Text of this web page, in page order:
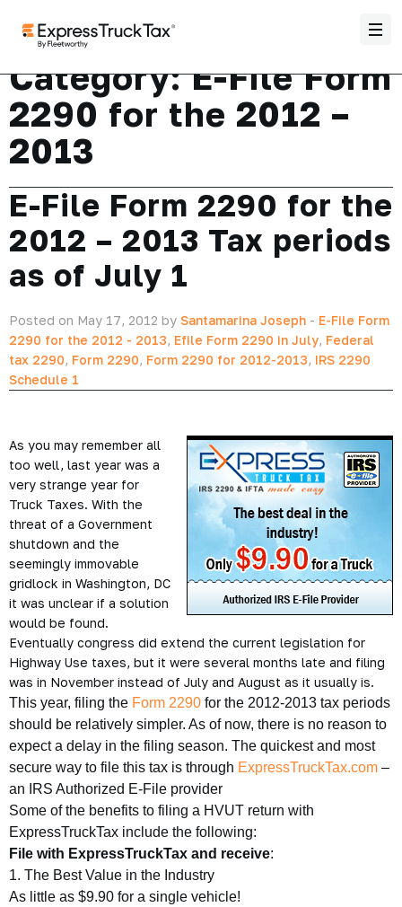
Category:E-File Form
2290 for the 2012 –
2013
E-File Form 2290 for the
2012 – 2013 Tax periods
as of July 1
Posted on May 17, 2012 by Santamarina Joseph - E-File Form
2290 for the 2012 - 2013, Efile Form 2290 in July, Federal
tax 2290, Form 2290, Form 2290 for 2012-2013, IRS 2290
Schedule 1
As you may remember all
too well, last year was a
very strange year for
Truck Taxes. With the
threat of a Government
shutdown and the
seemingly immovable
gridlock in Washington, DC
it was unclear if a solution
would be found.
Eventually congress did extend the current legislation for
Highway Use taxes, but it were several months late and filing
was in November instead of July and August as it usually is.
This year, filing the Form 2290 for the 2012-2013 tax periods
should be relatively simpler. As of now, there is no reason to
expect a delay in the filing season. The quickest and most
secure way to file this tax is through ExpressTruckTax.com –
an IRS Authorized E-File provider
Some of the benefits to filing a HVUT return with
ExpressTruckTax include the following:
File with ExpressTruckTax and receive:
1. The Best Value in the Industry
As little as $9.90 for a single vehicle!